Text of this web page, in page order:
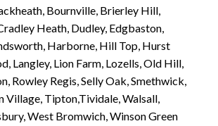
Bournville, Brierley Hill,
Heath, Dudley, Edgbaston,
Harborne, Hill Top, Hurst
Langley, Lion Farm, Lozells, Old Hill,
Rowley Regis, Selly Oak, Smethwick,
Village, Tipton,Tividale, Walsall,
West Bromwich, Winson Green